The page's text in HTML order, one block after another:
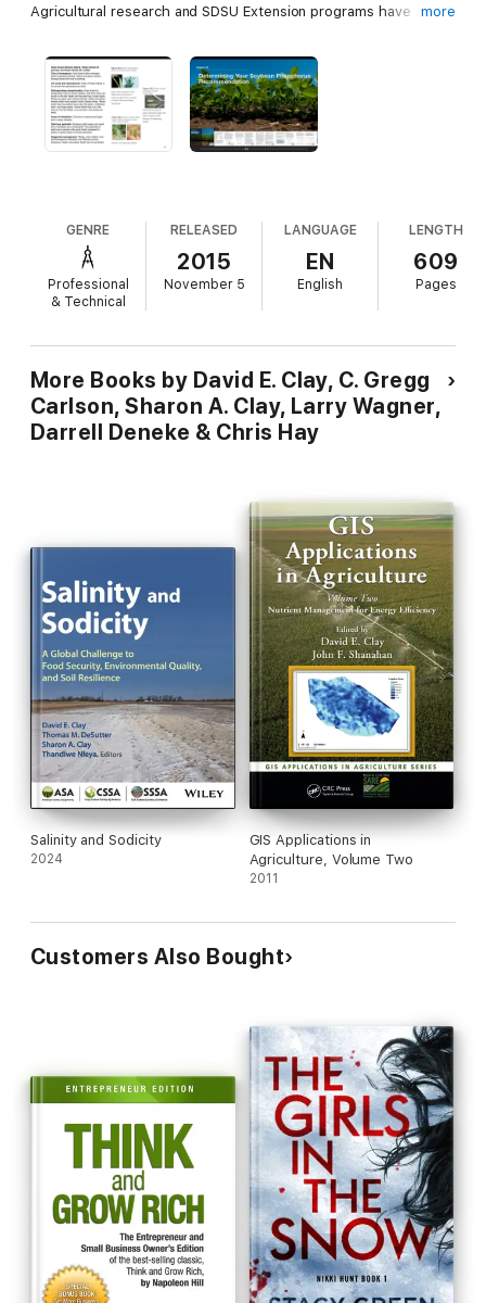
Agricultural research and SDSU Extension programs have
protect crops against pests and diseases. We are reaching new
boundaries of knowledge that ultimately will make American
agriculture more profitable and productive.
increase profitability and production. The partnership of
farmers, scientists, SDSU Extension specialists make it possible
for America to feed the world.
more
GENRE
Professional
& Technical
RELEASED
2015
November 5
LANGUAGE
EN
English
LENGTH
609
Pages
More Books by David E. Clay, C. Gregg
Carlson, Sharon A. Clay, Larry Wagner,
Darrell Deneke & Chris Hay
Salinity and Sodicity
2024
GIS Applications in
Agriculture, Volume Two
2011
Customers Also Bought